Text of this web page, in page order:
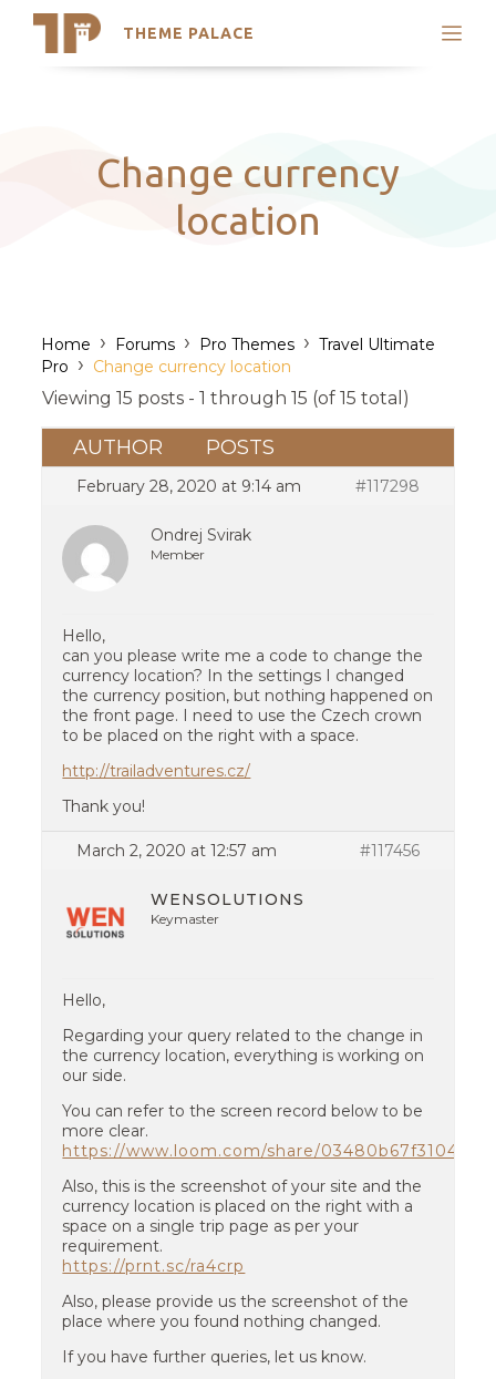
THEME PALACE
Search
Latest Themes
Trending Themes
Change currency
location
Home › Forums › Pro Themes › Travel Ultimate
Pro › Change currency location
Viewing 15 posts - 1 through 15 (of 15 total)
AUTHOR POSTS
February 28, 2020 at 9:14 am #117298
Ondrej Svirak
Member
Hello,
can you please write me a code to change the
currency location? In the settings I changed
the currency position, but nothing happened on
the front page. I need to use the Czech crown
to be placed on the right with a space.
http://trailadventures.cz/
Thank you!
March 2, 2020 at 12:57 am #117456
WENSOLUTIONS
Keymaster
Hello,
Regarding your query related to the change in
the currency location, everything is working on
our side.
You can refer to the screen record below to be
more clear.
https://www.loom.com/share/
Also, this is the screenshot of your site and the
currency location is placed on the right with a
space on a single trip page as per your
requirement.
https://prnt.sc/ra4crp
Also, please provide us the screenshot of the
place where you found nothing changed.
If you have further queries, let us know.